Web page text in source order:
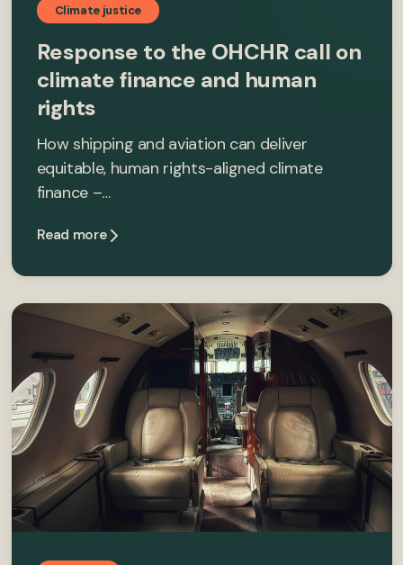
Climate justice
Response to the OHCHR call on
climate finance and human
rights
How shipping and aviation can deliver
equitable, human rights-aligned climate
finance –…
Read more